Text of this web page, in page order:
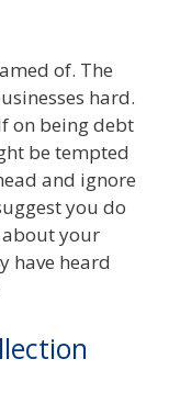
of. The
hard.
on being debt
be tempted
and ignore
you do
your
have heard